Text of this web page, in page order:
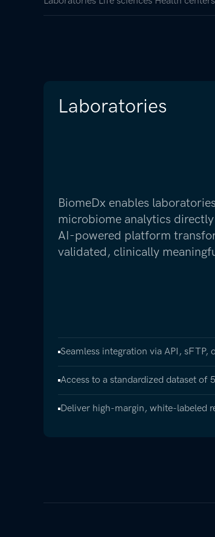
Laboratories
BiomeDx enables
microbiome analytics
AI-powered platform
validated, clinically
Seamless integration via API, sFTP,
Access to a standardized dataset
Deliver high-margin, white-labeled